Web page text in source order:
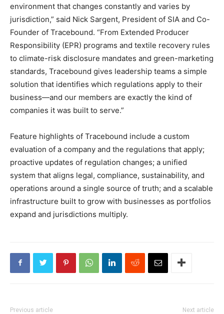
environment that changes constantly and varies by
jurisdiction,” said Nick Sargent, President of SIA and Co-
Founder of Tracebound. “From Extended Producer
Responsibility (EPR) programs and textile recovery rules
to climate-risk disclosure mandates and green-marketing
standards, Tracebound gives leadership teams a simple
solution that identifies which regulations apply to their
business—and our members are exactly the kind of
companies it was built to serve.”
Feature highlights of Tracebound include a custom
evaluation of a company and the regulations that apply;
proactive updates of regulation changes; a unified
system that aligns legal, compliance, sustainability, and
operations around a single source of truth; and a scalable
infrastructure built to grow with businesses as portfolios
expand and jurisdictions multiply.
Previous article Next article